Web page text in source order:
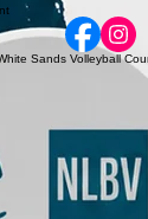
Sands Volleyball